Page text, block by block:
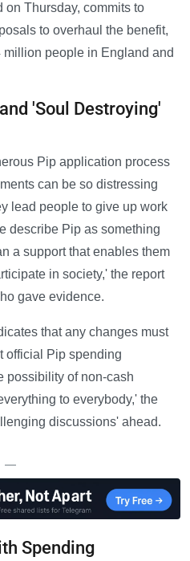
on Thursday, commits to
to overhaul the benefit,
people in England and
'Soul Destroying'
Pip application process
can be so distressing
lead people to give up work
describe Pip as something
a support that enables them
in society,' the report
gave evidence.
that any changes must
official Pip spending
possibility of non-cash
to everybody,' the
discussions' ahead.
—
Spending